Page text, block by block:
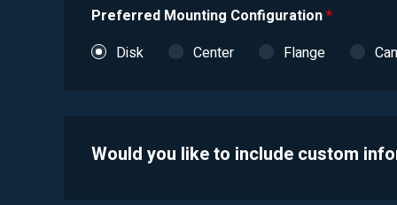
Preferred Mounting Configuration*
Disk
Center Flange Can
Would you like to include custom